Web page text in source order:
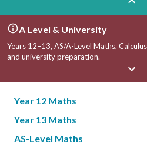
A Level & University
Years 12–13, AS/A-Level Maths,
and university preparation.
Year 12 Maths
Year 13 Maths
AS-Level Maths